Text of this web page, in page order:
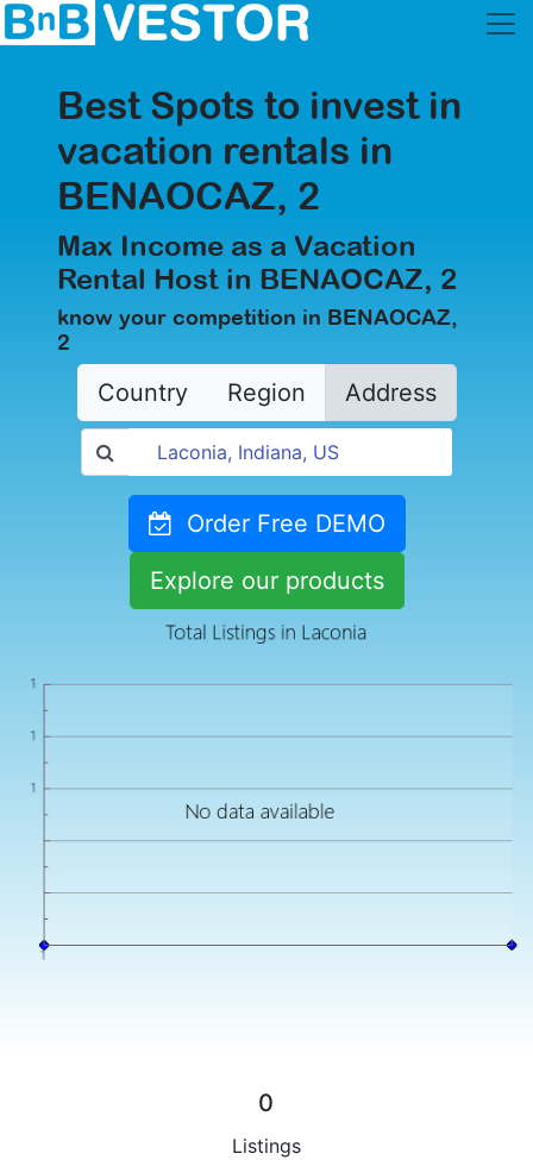
Best Spots to invest in
vacation rentals in
BENAOCAZ, 2
Max Income as a Vacation
Rental Host in BENAOCAZ, 2
know your competition in BENAOCAZ,
2
Country Region Address
Order Free DEMO
Explore our products
0
Listings